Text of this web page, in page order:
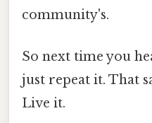
community's.
So next time you
just repeat it. That
Live it.